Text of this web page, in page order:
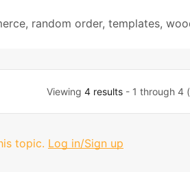
, random order, templates,
Viewing4 results - 1 through 4
topic. Log in/Sign up